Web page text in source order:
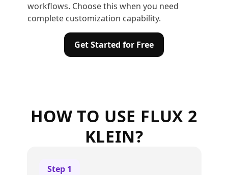
workflows. Choose this when you need
complete customization capability.
Get Started for Free
HOW TO USE FLUX 2
KLEIN?
Step 1